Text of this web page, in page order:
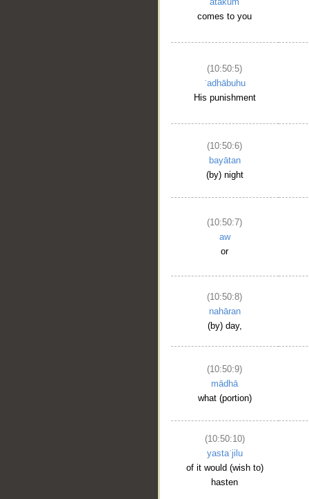
comes to you
(10:50:5)
ʿadhābuhu
His punishment
(10:50:6)
bayātan
(by) night
(10:50:7)
aw
or
(10:50:8)
nahāran
(by) day,
(10:50:9)
mādhā
what (portion)
(10:50:10)
yastaʿjilu
of it would (wish to)
hasten